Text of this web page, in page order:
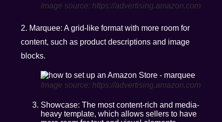
Image source: https://advertising.amazon.com
2. Marquee: A grid-like format with more room for
content, such as product descriptions and image
blocks.
Image source: https://advertising.amazon.com
Showcase: The most content-rich and media-
heavy template, which allows sellers to have